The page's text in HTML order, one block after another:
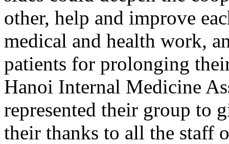
other, help and improve
medical and health work,
patients for prolonging
Hanoi Internal Medicine
represented their group to
their thanks to all the staff